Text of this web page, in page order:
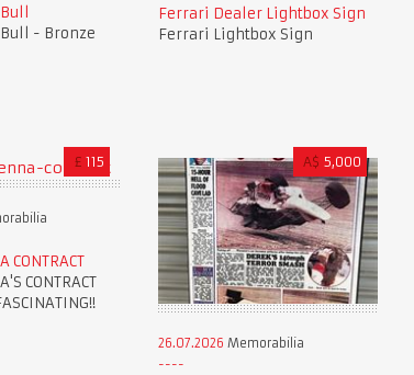
- Bronze
Ferrari Dealer Lightbox Sign
Ferrari Lightbox Sign
£ 115
CONTRACT
CONTRACT
A$ 5,000
26.07.2026 Memorabilia